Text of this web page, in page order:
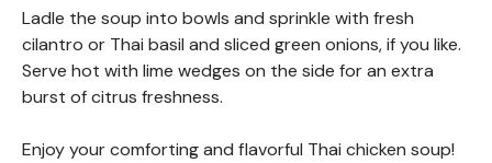
Ladle the soup into bowls and sprinkle with fresh
cilantro or Thai basil and sliced green onions, if you like.
Serve hot with lime wedges on the side for an extra
burst of citrus freshness.
Enjoy your comforting and flavorful Thai chicken soup!